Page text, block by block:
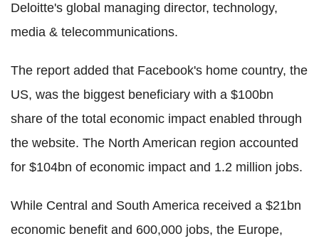
Deloitte's global managing director, technology,
media & telecommunications.
The report added that Facebook's home country, the
US, was the biggest beneficiary with a $100bn
share of the total economic impact enabled through
the website. The North American region accounted
for $104bn of economic impact and 1.2 million jobs.
While Central and South America received a $21bn
economic benefit and 600,000 jobs, the Europe,